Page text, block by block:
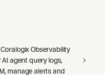
Observability
AI agent query logs,
manage alerts and